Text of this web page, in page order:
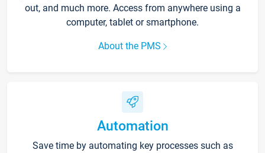
out, and much more. Access from anywhere using a
computer, tablet or smartphone.
About the PMS
Automation
Save time by automating key processes such as